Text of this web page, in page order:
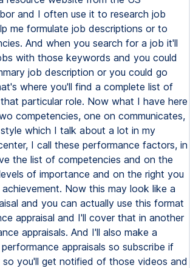
and I often use it to research job
me formulate job descriptions or to
And when you search for a job it'll
with those keywords and you could
job description or you could go
where you'll find a complete list of
particular role. Now what I have here
competencies, one on communicates,
which I talk about a lot in my
I call these performance factors, in
the list of competencies and on the
of importance and on the right you
Now this may look like a
and you can actually use this format
appraisal and I'll cover that in another
appraisals. And I'll also make a
appraisals so subscribe if
you'll get notified of those videos and